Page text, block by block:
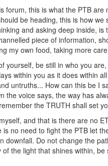
forum, this is what the PTB are
be heading, this is how we
and asking deep inside, is
piece of information,
my own food, taking more
yourself, be still in who you
within you as it does within
untruths... How can this be I
the voice says, the way has
the TRUTH shall set
and that is there are no
no need to fight the PTB let
downfall. Do not change the
the light that shines within, be